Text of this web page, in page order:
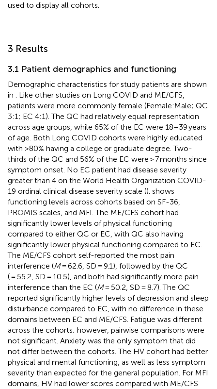
used to display all cohorts.
3 Results
3.1 Patient demographics and functioning
Demographic characteristics for study patients are shown
in . Like other studies on Long COVID and ME/CFS,
patients were more commonly female (Female:Male; QC
3:1; EC 4:1). The QC had relatively equal representation
across age groups, while 65% of the EC were 18–39 years
of age. Both Long COVID cohorts were highly educated
with >80% having a college or graduate degree. Two-
thirds of the QC and 56% of the EC were > 7 months since
symptom onset. No EC patient had disease severity
greater than 4 on the World Health Organization COVID-
19 ordinal clinical disease severity scale (). shows
functioning levels across cohorts based on SF-36,
PROMIS scales, and MFI. The ME/CFS cohort had
significantly lower levels of physical functioning
compared to either QC or EC, with QC also having
significantly lower physical functioning compared to EC.
The ME/CFS cohort self-reported the most pain
interference (M= 62.6, SD = 9.1), followed by the QC
( = 55.2, SD = 10.5), and both had significantly more pain
interference than the EC (M= 50.2, SD = 8.7). The QC
reported significantly higher levels of depression and sleep
disturbance compared to EC, with no difference in these
domains between EC and ME/CFS. Fatigue was different
across the cohorts; however, pairwise comparisons were
not significant. Anxiety was the only symptom that did
not differ between the cohorts. The HV cohort had better
physical and mental functioning, as well as less symptom
severity than expected for the general population. For MFI
domains, HV had lower scores compared with ME/CFS